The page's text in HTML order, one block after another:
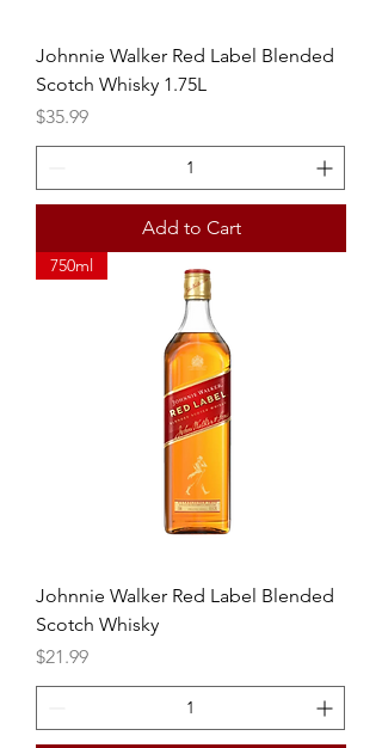
Johnnie Walker Red Label Blended
Scotch Whisky 1.75L
Price
$35.99
Add to Cart
750ml
Johnnie Walker Red Label Blended
Scotch Whisky
Price
$21.99